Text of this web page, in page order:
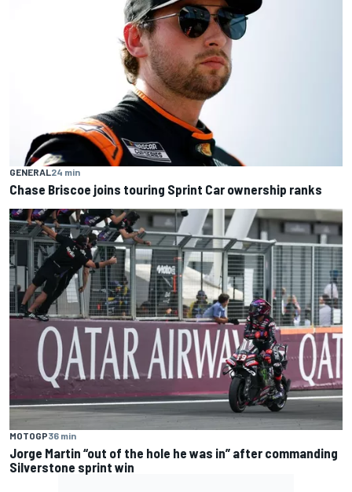
GENERAL24 min
Chase Briscoe joins touring Sprint Car ownership ranks
MOTOGP36 min
Jorge Martin “out of the hole he was in” after commanding
Silverstone sprint win